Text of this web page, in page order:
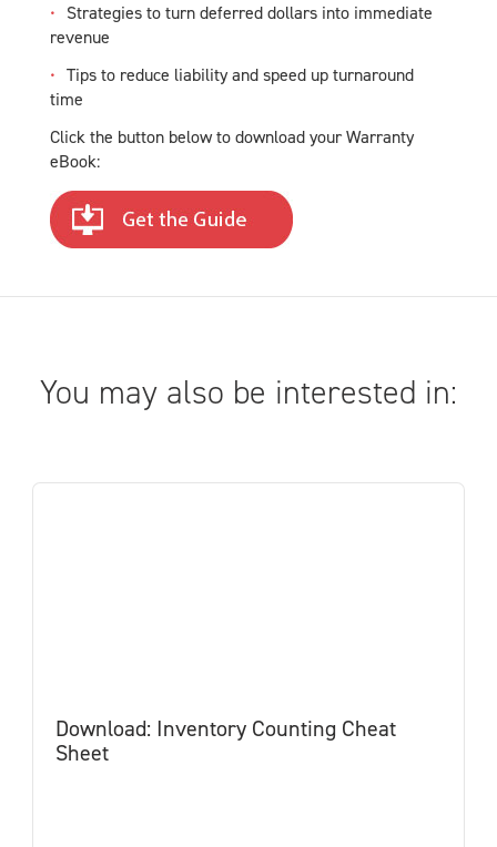
Strategies to turn deferred dollars into immediate
revenue
Tips to reduce liability and speed up turnaround
time
Click the button below to download your Warranty
eBook:
You may also be interested in:
Download: Inventory Counting Cheat
Sheet